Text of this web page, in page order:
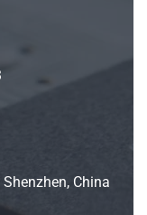
China